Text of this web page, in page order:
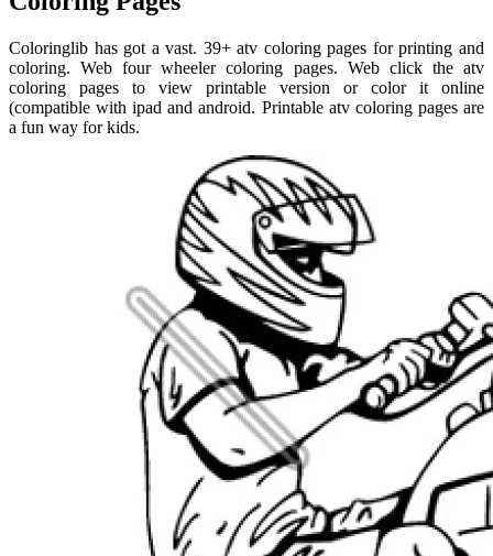
Coloringlib has got a vast. 39+ atv coloring pages for printing and
coloring. Web four wheeler coloring pages. Web click the atv
coloring pages to view printable version or color it online
(compatible with ipad and android. Printable atv coloring pages are
a fun way for kids.